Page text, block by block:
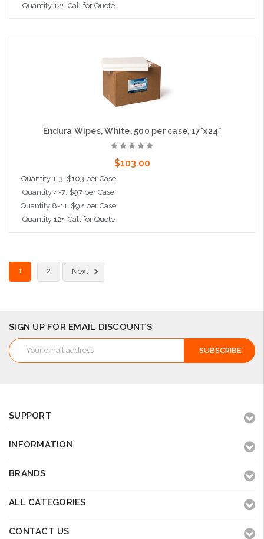
Quantity 12+: Call for Quote
Endura Wipes, White, 500 per case, 17"x24"
$103.00
Quantity 1-3: $103 per Case
Quantity 4-7: $97 per Case
Quantity 8-11: $92 per Case
Quantity 12+: Call for Quote
1
2 Next
SIGN UP FOR EMAIL DISCOUNTS
Email
Address
SUPPORT
INFORMATION
BRANDS
ALL CATEGORIES
CONTACT US